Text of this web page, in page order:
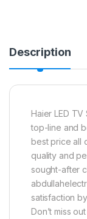
Description
Haier LED
top-line and
best price all
quality and
sought-after
satisfaction
Don’t miss